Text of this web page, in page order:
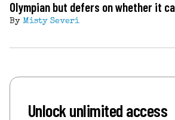
Olympian but defers on whether it
By Misty Severi
Unlock unlimited access